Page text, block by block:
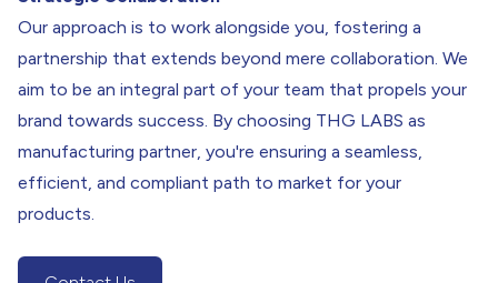
Our approach is to work alongside you, fostering a
partnership that extends beyond mere collaboration. We
aim to be an integral part of your team that propels your
brand towards success. By choosing THG LABS as
manufacturing partner, you're ensuring a seamless,
efficient, and compliant path to market for your
products.